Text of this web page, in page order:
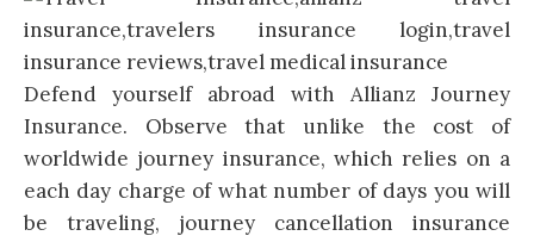
Defend yourself abroad with Allianz Journey
Insurance. Observe that unlike the cost of
worldwide journey insurance, which relies on a
each day charge of what number of days you will
be traveling, journey cancellation insurance